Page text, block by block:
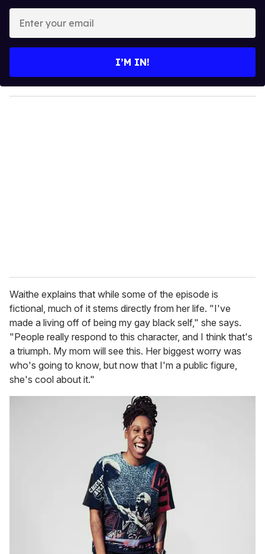
y
o
I’M IN!
Waithe explains that while some of the episode is
fictional, much of it stems directly from her life. "I've
made a living off of being my gay black self," she says.
"People really respond to this character, and I think that's
a triumph. My mom will see this. Her biggest worry was
who's going to know, but now that I'm a public figure,
she's cool about it."